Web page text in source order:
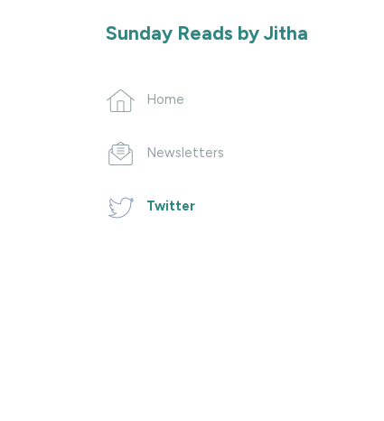
Sunday Reads by Jitha
Home
Newsletters
Twitter